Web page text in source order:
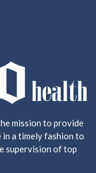
mission to provide
a timely fashion to
supervision of top